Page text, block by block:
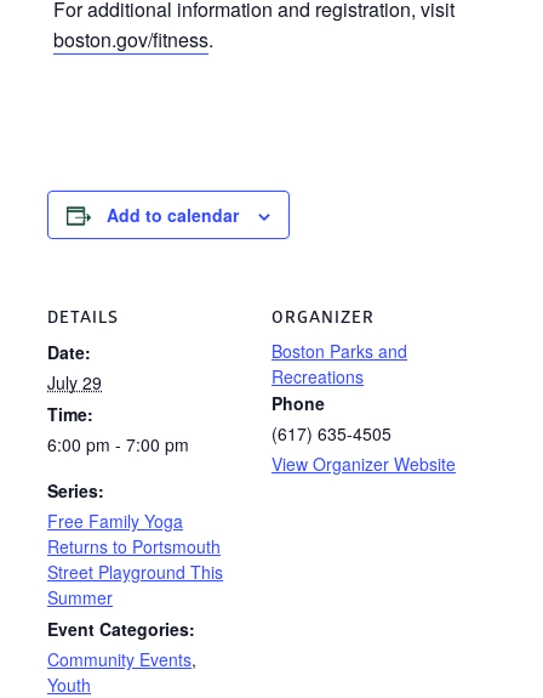
For additional information and registration, visit
boston.gov/fitness.
Add to calendar
DETAILS
Date:
July 29
Time:
6:00 pm - 7:00 pm
Series:
Free Family Yoga
Returns to Portsmouth
Street Playground This
Summer
Event Categories:
Community Events,
Youth
ORGANIZER
Boston Parks and
Recreations
Phone
(617) 635-4505
View Organizer Website